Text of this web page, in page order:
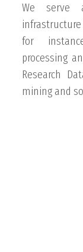
We serve
for
processing
Research
mining and